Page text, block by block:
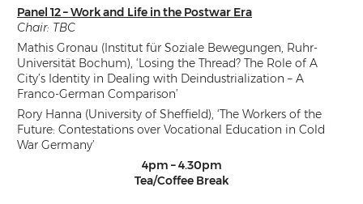
Panel 12 – Work and Life in the Postwar Era
Chair: TBC
Mathis Gronau (Institut für Soziale Bewegungen, Ruhr-
Universität Bochum), ‘Losing the Thread? The Role of A
City’s Identity in Dealing with Deindustrialization – A
Franco-German Comparison’
Rory Hanna (University of Sheffield), ‘The Workers of the
Future: Contestations over Vocational Education in Cold
War Germany’
4pm – 4.30pm
Tea/Coffee Break